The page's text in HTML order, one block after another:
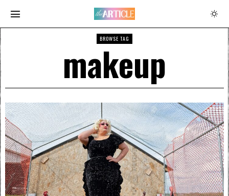
BROWSE TAG
makeup